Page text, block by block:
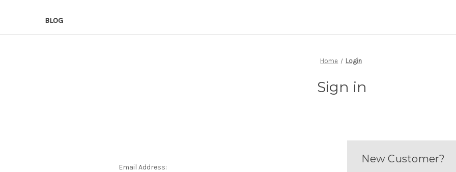
BLOG
Home Login
Sign in
Email Address:
New Customer?